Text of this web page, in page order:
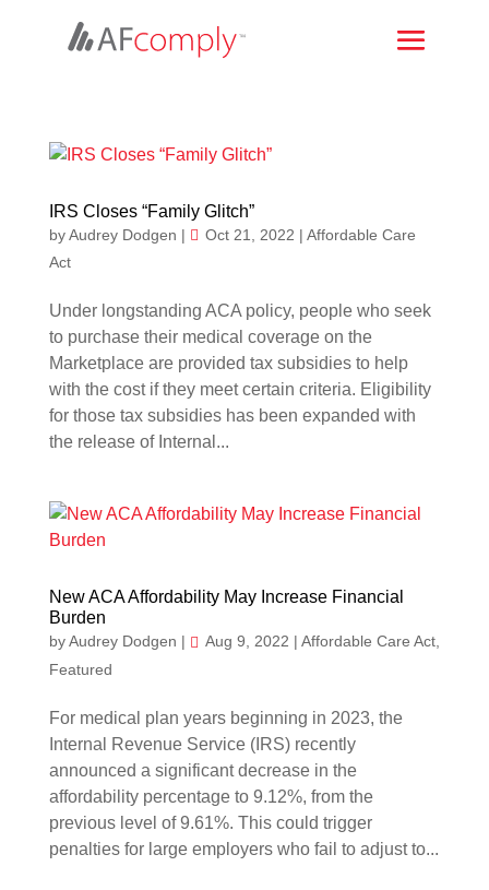
IRS Closes “Family Glitch”
byAudrey Dodgen | Oct 21, 2022 | Affordable Care
Act
Under longstanding ACA policy, people who seek
to purchase their medical coverage on the
Marketplace are provided tax subsidies to help
with the cost if they meet certain criteria. Eligibility
for those tax subsidies has been expanded with
the release of Internal...
New ACA Affordability May Increase Financial
Burden
byAudrey Dodgen | Aug 9, 2022 | Affordable Care Act,
Featured
For medical plan years beginning in 2023, the
Internal Revenue Service (IRS) recently
announced a significant decrease in the
affordability percentage to 9.12%, from the
previous level of 9.61%. This could trigger
penalties for large employers who fail to adjust to...